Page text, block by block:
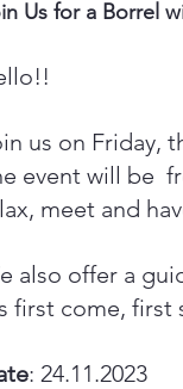
Us for a Borrel
us on Friday,
event will be
meet and
also offer a
first come, first
: 24.11.2023